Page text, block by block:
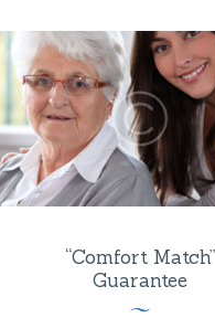
“Comfort Match”
Guarantee